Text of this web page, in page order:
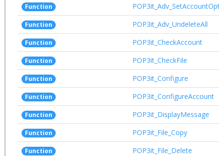
Function
Function POP3it_Adv_UndeleteAll
Function POP3it_CheckAccount
Function POP3it_CheckFile
Function POP3it_Configure
Function POP3it_ConfigureAccount
Function POP3it_DisplayMessage
Function POP3it_File_Copy
Function POP3it_File_Delete